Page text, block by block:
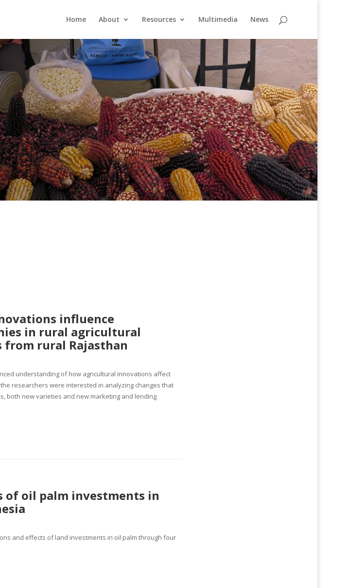
Home About Resources Multimedia News
influence
in rural agricultural
from rural Rajasthan
understanding of how agricultural innovations affect
researchers were interested in analyzing changes that
both new varieties and new marketing and lending
of oil palm investments in
and effects of land investments in oil palm through four